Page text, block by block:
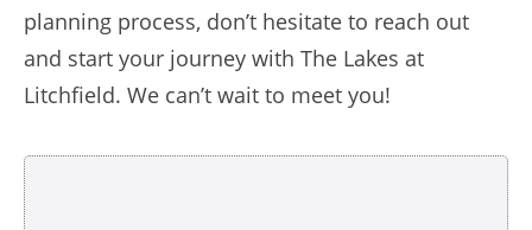
planning process, don’t hesitate to reach out
and start your journey with The Lakes at
Litchfield. We can’t wait to meet you!